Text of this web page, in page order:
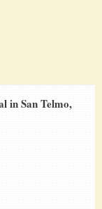
in San Telmo,